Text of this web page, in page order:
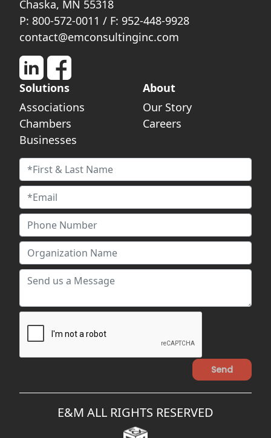
Chaska, MN 55318
P: 800-572-0011 / F: 952-448-9928
contact@emconsultinginc.com
Solutions
Associations
Chambers
Businesses
About
Our Story
Careers
E&M ALL RIGHTS RESERVED